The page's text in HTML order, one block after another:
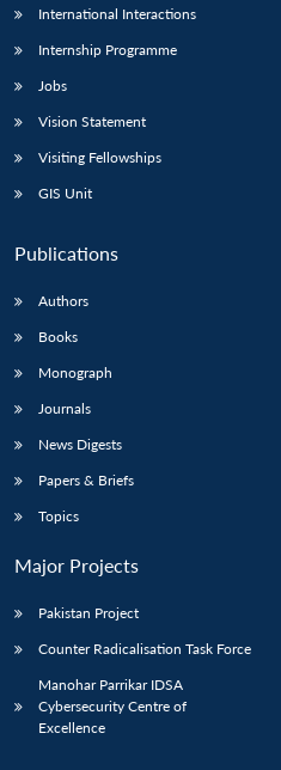
International Interactions
Internship Programme
Jobs
Vision Statement
Visiting Fellowships
GIS Unit
Publications
Authors
Books
Monograph
Journals
News Digests
Papers & Briefs
Topics
Major Projects
Pakistan Project
Counter Radicalisation Task Force
Manohar Parrikar IDSA
Cybersecurity Centre of
Excellence